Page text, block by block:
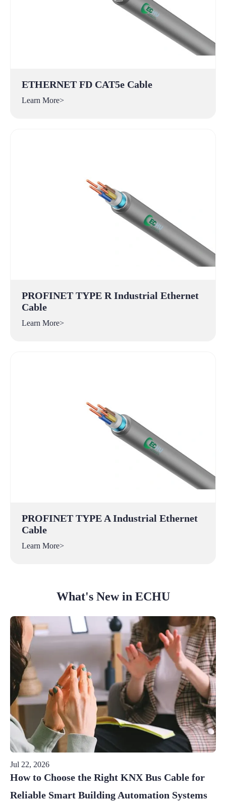
ETHERNET FD CAT5e Cable
Learn More>
PROFINET TYPE R Industrial Ethernet
Cable
Learn More>
PROFINET TYPE A Industrial Ethernet
Cable
Learn More>
What's New in ECHU
Jul 22, 2026
How to Choose the Right KNX Bus Cable for
Reliable Smart Building Automation Systems